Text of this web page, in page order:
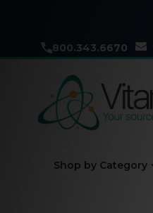
800.343.6670
Shop by Category